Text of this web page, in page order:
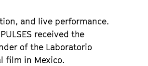
and live performance.
received the
of the Laboratorio
film in Mexico.